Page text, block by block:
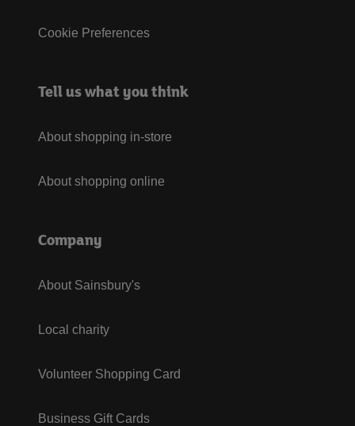
Cookie Preferences
Tell us what you think
About shopping in-store
About shopping online
Company
About Sainsbury's
Local charity
Volunteer Shopping Card
Business Gift Cards